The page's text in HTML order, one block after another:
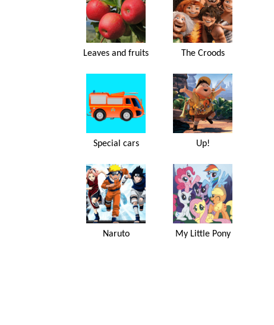
Leaves and fruits The Croods
Special cars Up!
Naruto My Little Pony